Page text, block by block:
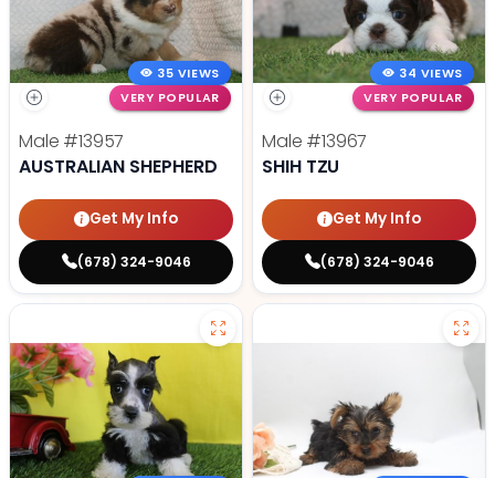
35 VIEWS
VERY POPULAR
Male #13957
AUSTRALIAN SHEPHERD
Get My Info
(678) 324-9046
34 VIEWS
VERY POPULAR
Male #13967
SHIH TZU
Get My Info
(678) 324-9046